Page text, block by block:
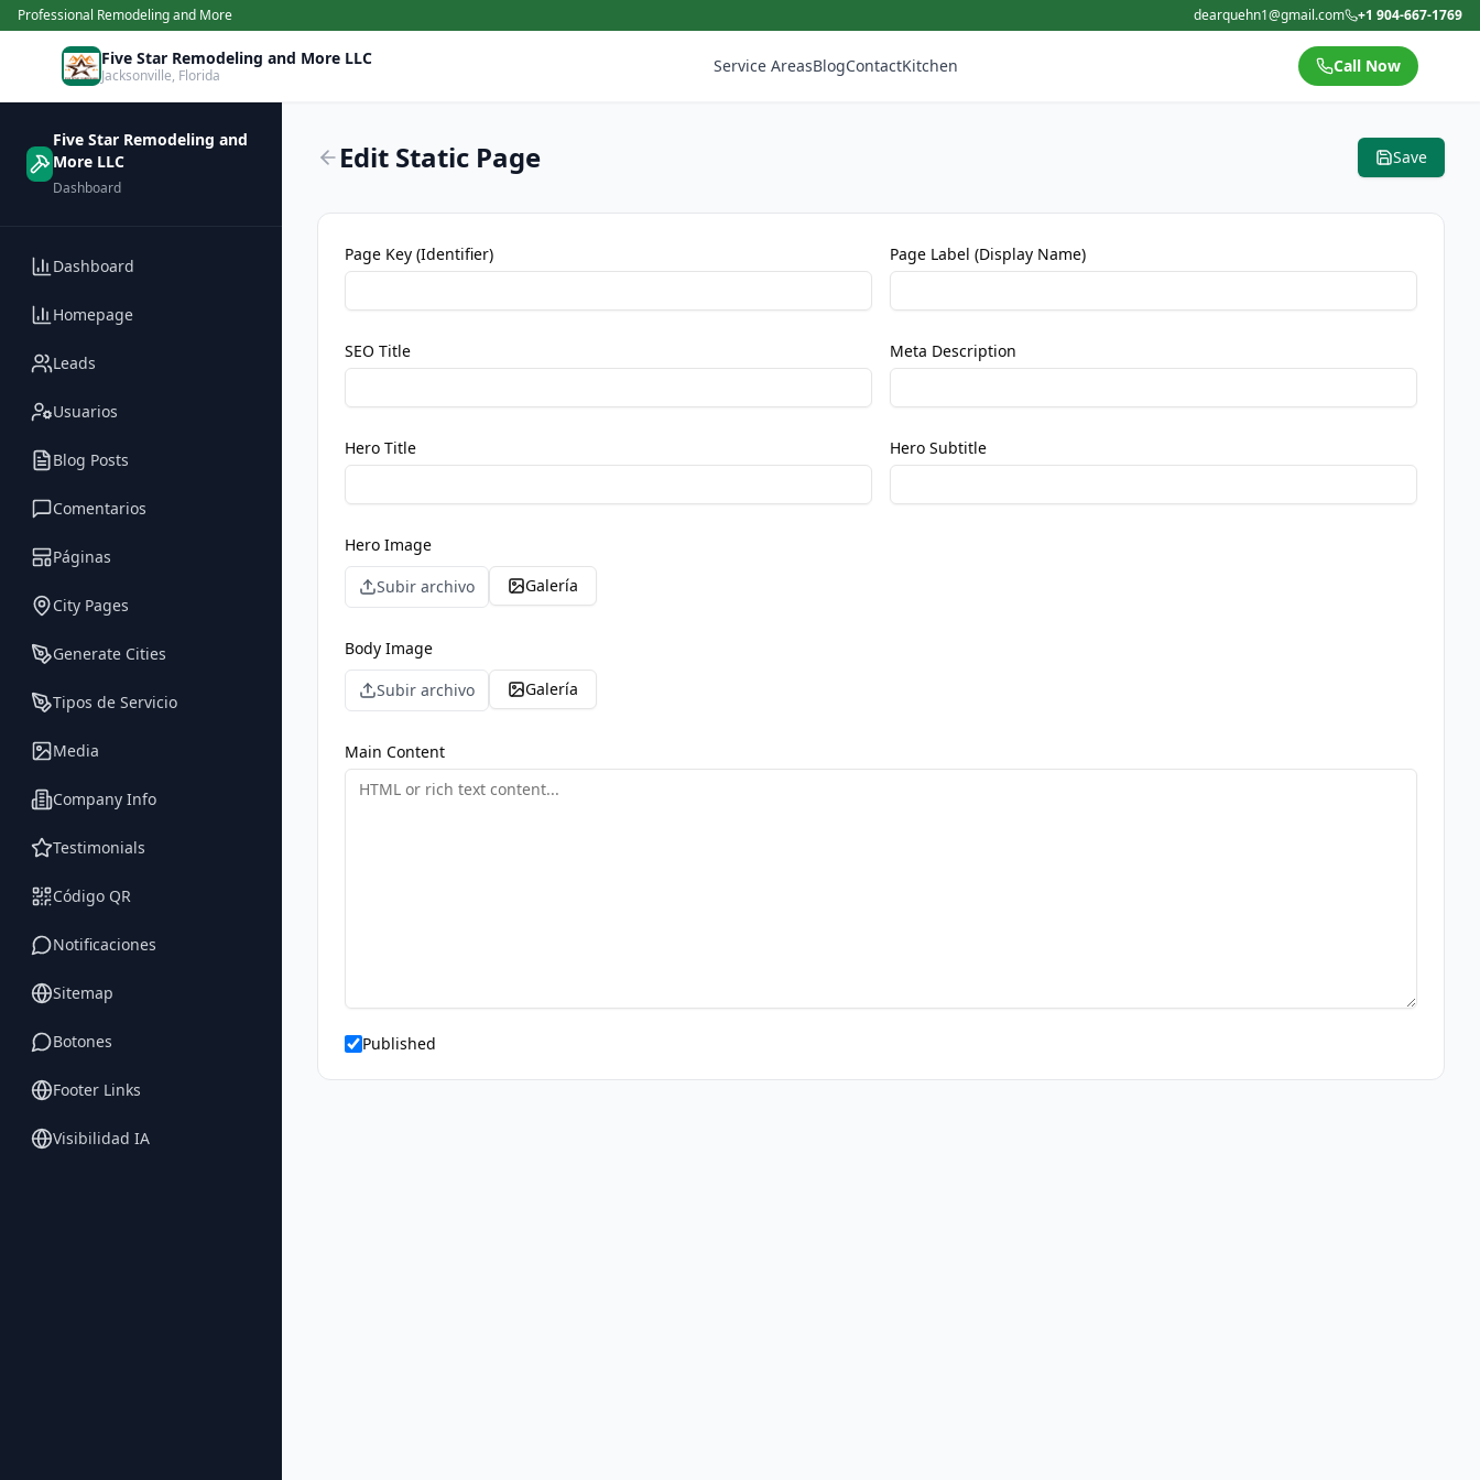
Professional Remodeling and More dearquehn1@gmail.com +1 904-667-1769
Five Star Remodeling and More LLC
Jacksonville, Florida Service AreasBlogContactKitchen Call Now
Five Star Remodeling and
More LLC
Dashboard
Dashboard
Homepage
Leads
Usuarios
Blog Posts
Comentarios
Páginas
City Pages
Generate Cities
Tipos de Servicio
Media
Company Info
Testimonials
Código QR
Notificaciones
Sitemap
Botones
Footer Links
Visibilidad IA
Edit Static Page Save
Page Key (Identifier) Page Label (Display Name)
SEO Title Meta Description
Hero Title Hero Subtitle
Hero Image
Subir archivo
Galería
Body Image
Subir archivo
Galería
Main Content
Published